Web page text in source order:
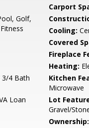
Carport
Golf,
Cooling:
Covered
Fireplace
Heating:
3/4 Bath
Kitchen
Microwave
Loan Lot
Gravel/
Ownership: